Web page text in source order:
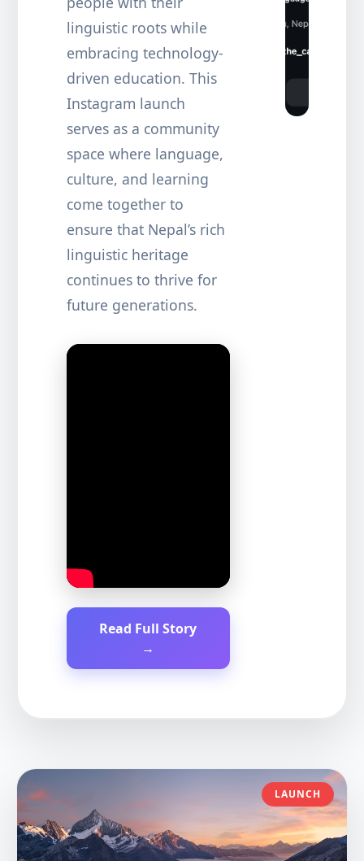
linguistic roots while
embracing technology-
driven education. This
Instagram launch
serves as a community
space where language,
culture, and learning
come together to
ensure that Nepal’s rich
linguistic heritage
continues to thrive for
future generations.
Read Full Story
→
LAUNCH